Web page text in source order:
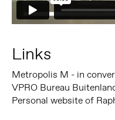
Links
VPRO Bureau
Personal website of